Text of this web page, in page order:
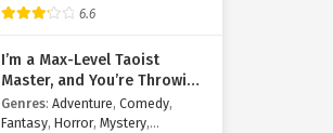
Xuanhuan
6.6
I’m a Max-Level Taoist
Master, and You’re Throwing
Me Into a Rules-Based
Horror Game?!
Genres: Adventure, Comedy,
Fantasy, Horror, Mystery,